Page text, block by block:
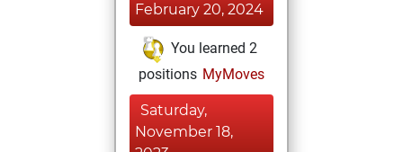
February 20, 2024
You learned 2
positions MyMoves
Saturday,
November 18,